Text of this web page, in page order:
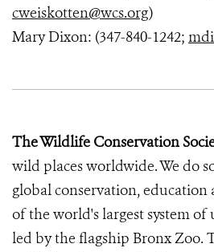
cweiskotten@wcs.org)
Mary Dixon: (347-840-1242;
The Wildlife Conservation
wild places worldwide. We do
global conservation, education
of the world's largest system
led by the flagship Bronx Zoo.